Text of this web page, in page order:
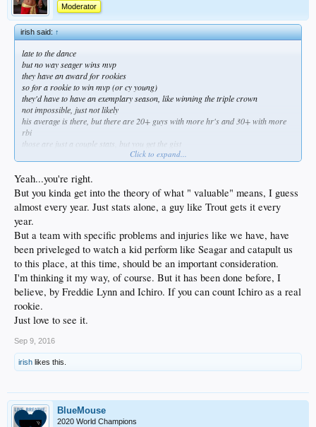
Moderator
irish said:↑
late to the dance
but no way seager wins mvp
they have an award for rookies
so for a rookie to win mvp (or cy young)
they'd have to have an exemplary season, like winning the triple crown
not impossible, just not likely
his average is there, but there are 20+ guys with more hr's and 30+ with more
rbi
those are just a couple stats, but you get the gist
he'll win the roy easily, and get some mvp votes, and maybe -- just maybe -- get a
Click to expand...
Yeah...you're right.
But you kinda get into the theory of what " valuable" means, I guess
almost every year. Just stats alone, a guy like Trout gets it every
year.
But a team with specific problems and injuries like we have, have
been priveleged to watch a kid perform like Seagar and catapult us
to this place, at this time, should be an important consideration.
I'm thinking it my way, of course. But it has been done before, I
believe, by Freddie Lynn and Ichiro. If you can count Ichiro as a real
rookie.
Just love to see it.
Sep 9, 2016
irish likes this.
BlueMouse
2020 World Champions